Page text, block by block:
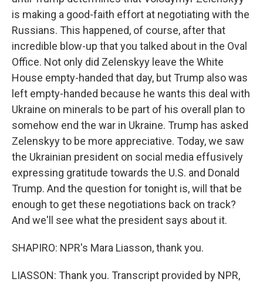
is making a good-faith effort at negotiating with the
Russians. This happened, of course, after that
incredible blow-up that you talked about in the Oval
Office. Not only did Zelenskyy leave the White
House empty-handed that day, but Trump also was
left empty-handed because he wants this deal with
Ukraine on minerals to be part of his overall plan to
somehow end the war in Ukraine. Trump has asked
Zelenskyy to be more appreciative. Today, we saw
the Ukrainian president on social media effusively
expressing gratitude towards the U.S. and Donald
Trump. And the question for tonight is, will that be
enough to get these negotiations back on track?
And we'll see what the president says about it.
SHAPIRO: NPR's Mara Liasson, thank you.
LIASSON: Thank you. Transcript provided by NPR,